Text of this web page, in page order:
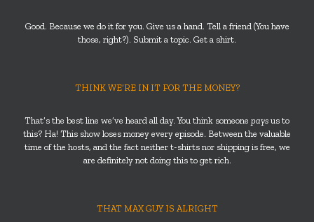
Good. Because we do it for you. Give us a hand. Tell a friend (You have
those, right?). Submit a topic. Get a shirt.
THINK WE’RE IN IT FOR THE MONEY?
That’s the best line we’ve heard all day. You think someone pays us to
this? Ha! This show loses money every episode. Between the valuable
time of the hosts, and the fact neither t-shirts nor shipping is free, we
are definitely not doing this to get rich.
THAT MAX GUY IS ALRIGHT